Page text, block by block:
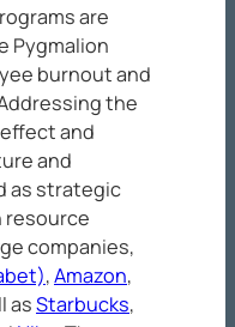
are
Pygmalion
burnout and
the
and
and
as strategic
resource
companies,
,Amazon,
asStarbucks,